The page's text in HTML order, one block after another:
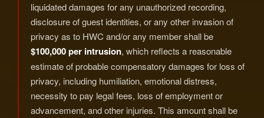
liquidated damages for any unauthorized recording,
disclosure of guest identities, or any other invasion of
privacy as to HWC and/or any member shall be
$100,000 per intrusion, which reflects a reasonable
estimate of probable compensatory damages for loss of
privacy, including humiliation, emotional distress,
necessity to pay legal fees, loss of employment or
advancement, and other injuries. This amount shall be